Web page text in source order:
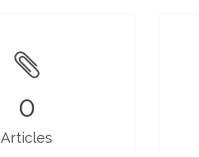
0
Articles